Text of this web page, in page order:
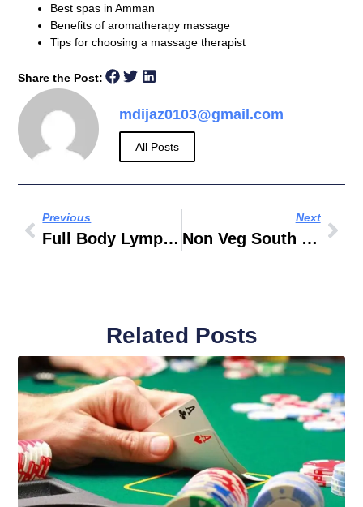
Best spas in Amman
Benefits of aromatherapy massage
Tips for choosing a massage therapist
Share the Post:
mdijaz0103@gmail.com
All Posts
Previous
Full Body Lymphatic Drainage Massage
Next
Non Veg South Indian Restaurants Near Me
Related Posts